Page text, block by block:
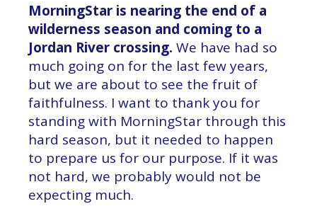
MorningStar is nearing the end of a
wilderness season and coming to a
Jordan River crossing. We have had so
much going on for the last few years,
but we are about to see the fruit of
faithfulness. I want to thank you for
standing with MorningStar through this
hard season, but it needed to happen
to prepare us for our purpose. If it was
not hard, we probably would not be
expecting much.